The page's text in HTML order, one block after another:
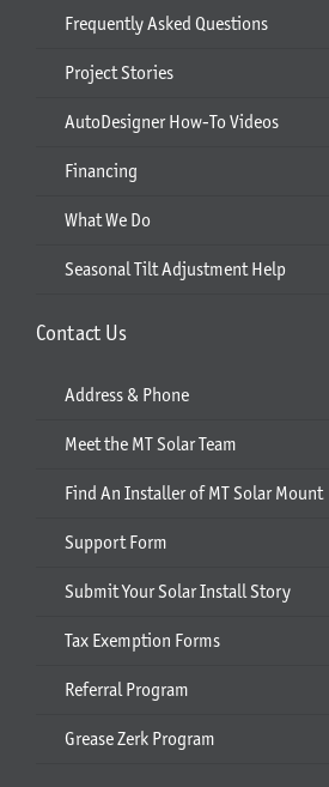
Frequently Asked Questions
Project Stories
AutoDesigner How-To Videos
Financing
What We Do
Seasonal Tilt Adjustment Help
Contact Us
Address & Phone
Meet the MT Solar Team
Find An Installer of MT Solar Mount
Support Form
Submit Your Solar Install Story
Tax Exemption Forms
Referral Program
Grease Zerk Program